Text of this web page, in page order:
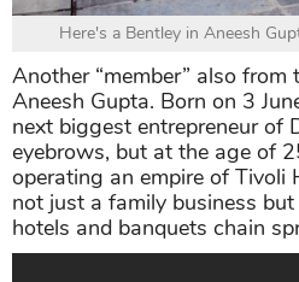
Here's a Bentley in Aneesh
Another “member” also
Aneesh Gupta. Born on 3
next biggest entrepreneur of
eyebrows, but at the age of
operating an empire of Tivoli
not just a family business
hotels and banquets chain